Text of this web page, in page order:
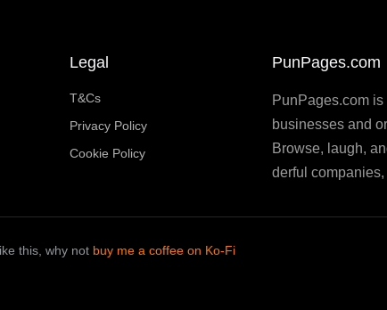
Legal
T&Cs
Privacy Policy
Cookie Policy
PunPages.com
PunPages.com is
businesses and
Browse, laugh,
derful
this, why not buy me a coffee on Ko-Fi